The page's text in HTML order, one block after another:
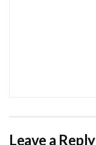
Leave a Reply